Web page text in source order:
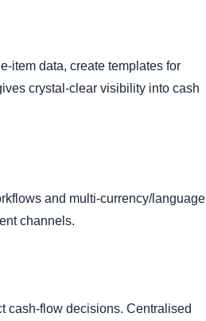
item data, create templates for
crystal-clear visibility into cash
and multi-currency/language
channels.
cash-flow decisions. Centralised